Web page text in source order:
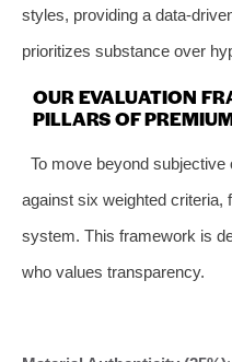
styles, providing a data-
prioritizes substance over
OUR EVALUATION
PILLARS OF
To move beyond
against six weighted criteria,
system. This framework is
who values transparency.